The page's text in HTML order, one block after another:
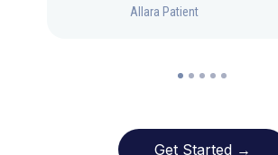
Allara Patient
Get Started →